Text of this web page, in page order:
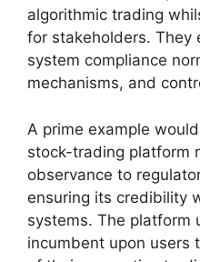
algorithmic trading
for stakeholders. They
system compliance
mechanisms, and
A prime example
stock-trading platform
observance to
ensuring its credibility
systems. The platform
incumbent upon users